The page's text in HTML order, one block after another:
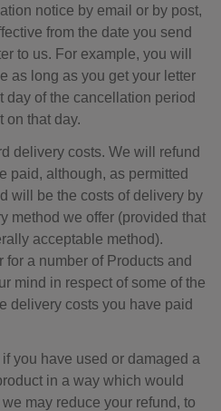
notice by email or by post,
from the date you send
to us. For example, you will
as long as you get your letter
day of the cancellation period
on that day.
delivery costs. We will refund
paid, although, as permitted
will be the costs of delivery by
method we offer (provided that
acceptable method).
a number of Products and
mind in respect of some of the
delivery costs you have paid
you have used or damaged a
in a way which would
may reduce your refund, to